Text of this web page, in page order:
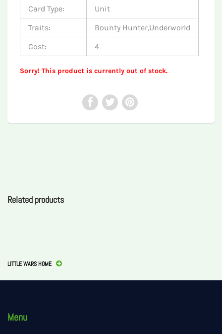
Card Type:
Unit
Traits:
Bounty Hunter,Underworld
Cost:
4
Sorry! This product is currently out of stock.
Related products
LITTLE WARS HOME
Menu